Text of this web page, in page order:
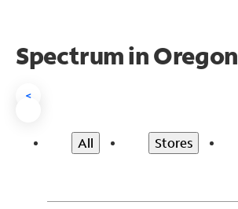
Spectrum in Oregon
<
All Stores